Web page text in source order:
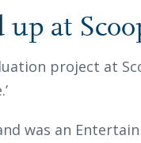
at
project at
was an